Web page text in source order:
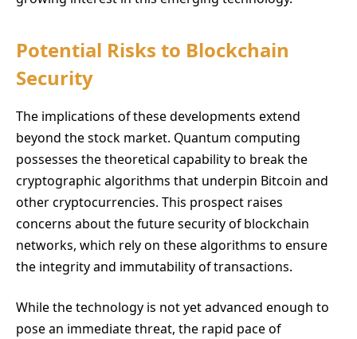
Potential Risks to Blockchain
Security
The implications of these developments extend
beyond the stock market. Quantum computing
possesses the theoretical capability to break the
cryptographic algorithms that underpin Bitcoin and
other cryptocurrencies. This prospect raises
concerns about the future security of blockchain
networks, which rely on these algorithms to ensure
the integrity and immutability of transactions.
While the technology is not yet advanced enough to
pose an immediate threat, the rapid pace of